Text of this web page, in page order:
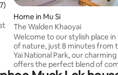
5 average rating, 107 reviews
Home in Mu Si
The Walden Khaoyai
Welcome to our stylish place
of nature, just 8 minutes from
Yai National Park, our
offers the perfect blend of